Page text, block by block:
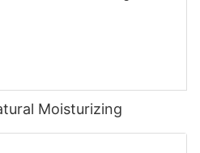
Moisturizing